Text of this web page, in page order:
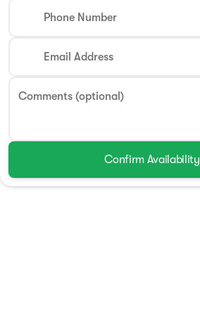
Phone Number
Email Address
Comments (optional)
Confirm Availability